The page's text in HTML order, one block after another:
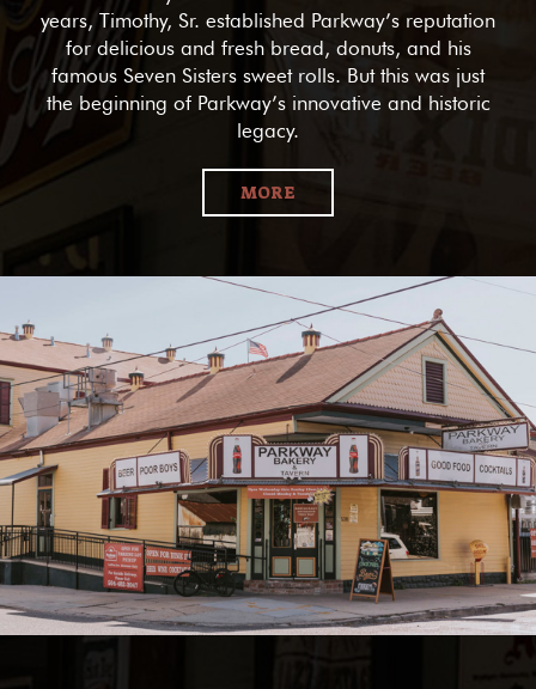
years, Timothy, Sr. established Parkway’s reputation
for delicious and fresh bread, donuts, and his
famous Seven Sisters sweet rolls. But this was just
the beginning of Parkway’s innovative and historic
legacy.
MORE